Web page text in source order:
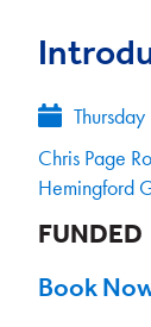
Chris Page
Hemingford
FUNDED
Book